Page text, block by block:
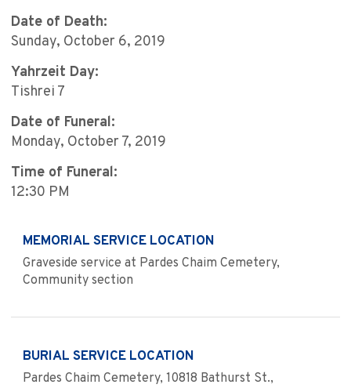
Date of Death:
Sunday, October 6, 2019
Yahrzeit Day:
Tishrei 7
Date of Funeral:
Monday, October 7, 2019
Time of Funeral:
12:30 PM
MEMORIAL SERVICE LOCATION
Graveside service at Pardes Chaim Cemetery,
Community section
BURIAL SERVICE LOCATION
Pardes Chaim Cemetery, 10818 Bathurst St.,